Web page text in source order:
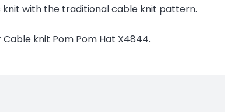
knit with the traditional cable knit pattern.
knit Pom Pom Hat X4844.